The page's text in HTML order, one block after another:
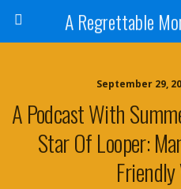
A Regrettable
September 29,
A Podcast With
Star Of Looper: